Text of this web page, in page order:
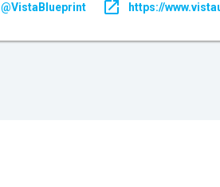
@VistaBlueprint https://